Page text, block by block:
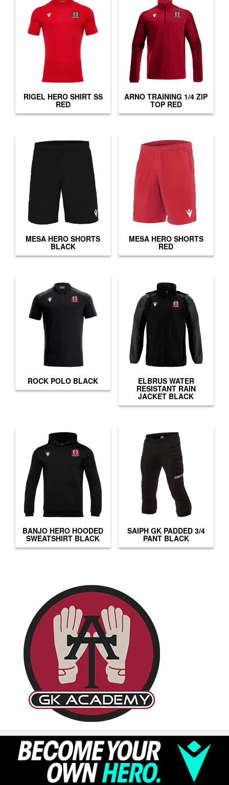
RIGEL HERO SHIRT SS
RED
ARNO TRAINING 1/4 ZIP
TOP RED
MESA HERO SHORTS
BLACK
MESA HERO SHORTS
RED
ROCK POLO BLACK ELBRUS WATER
RESISTANT RAIN
JACKET BLACK
BANJO HERO HOODED
SWEATSHIRT BLACK
SAIPH GK PADDED 3/4
PANT BLACK